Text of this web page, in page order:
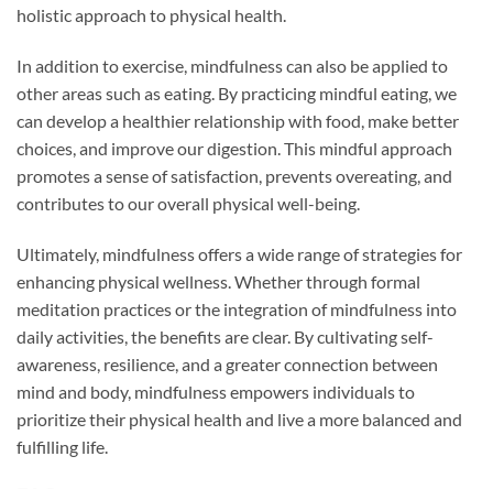
holistic approach to physical health.
In addition to exercise, mindfulness can also be applied to
other areas such as eating. By practicing mindful eating, we
can develop a healthier relationship with food, make better
choices, and improve our digestion. This mindful approach
promotes a sense of satisfaction, prevents overeating, and
contributes to our overall physical well-being.
Ultimately, mindfulness offers a wide range of strategies for
enhancing physical wellness. Whether through formal
meditation practices or the integration of mindfulness into
daily activities, the benefits are clear. By cultivating self-
awareness, resilience, and a greater connection between
mind and body, mindfulness empowers individuals to
prioritize their physical health and live a more balanced and
fulfilling life.